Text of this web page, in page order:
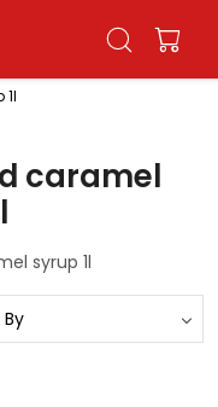
caramel
syrup 1l